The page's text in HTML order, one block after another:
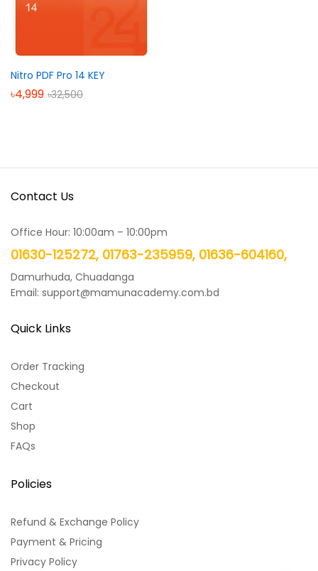
Nitro PDF Pro 14 KEY
৳4,999 ৳32,500
Contact Us
Office Hour: 10:00am – 10:00pm
01630-125272, 01763-235959, 01636-604160,
Damurhuda, Chuadanga
Email: support@mamunacademy.com.bd
Quick Links
Order Tracking
Checkout
Cart
Shop
FAQs
Policies
Refund & Exchange Policy
Payment & Pricing
Privacy Policy